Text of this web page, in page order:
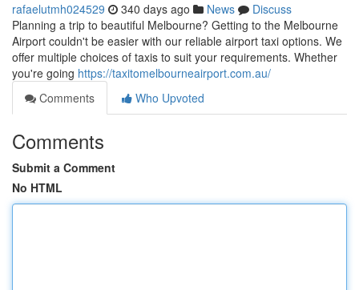
rafaelutmh024529 340 days ago News
Discuss
Planning a trip to beautiful Melbourne? Getting to the Melbourne
Airport couldn't be easier with our reliable airport taxi options. We
offer multiple choices of taxis to suit your requirements. Whether
you're going https://taxitomelbourneairport.com.au/
Comments
Who Upvoted
Comments
Submit a Comment
No HTML